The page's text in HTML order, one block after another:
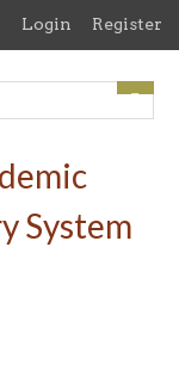
Login Register